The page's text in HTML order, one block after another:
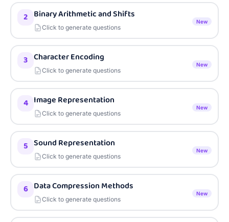
2 Binary Arithmetic and Shifts
Click to generate questions
New
3 Character Encoding
Click to generate questions
New
4 Image Representation
Click to generate questions
New
5 Sound Representation
Click to generate questions
New
6 Data Compression Methods
Click to generate questions
New